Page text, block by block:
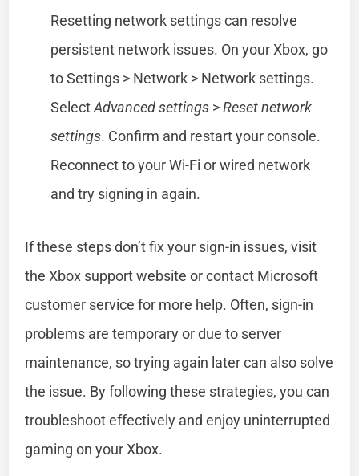
Resetting network settings can resolve
persistent network issues. On your Xbox, go
to Settings > Network > Network settings.
SelectAdvanced settings >Reset network
settings. Confirm and restart your console.
Reconnect to your Wi-Fi or wired network
and try signing in again.
If these steps don’t fix your sign-in issues, visit
the Xbox support website or contact Microsoft
customer service for more help. Often, sign-in
problems are temporary or due to server
maintenance, so trying again later can also solve
the issue. By following these strategies, you can
troubleshoot effectively and enjoy uninterrupted
gaming on your Xbox.